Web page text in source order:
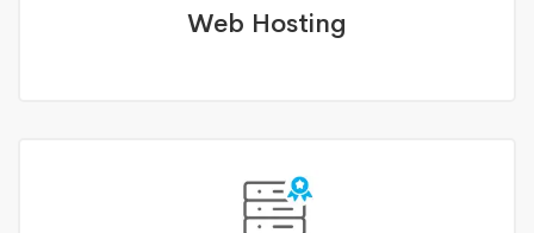
Web Hosting